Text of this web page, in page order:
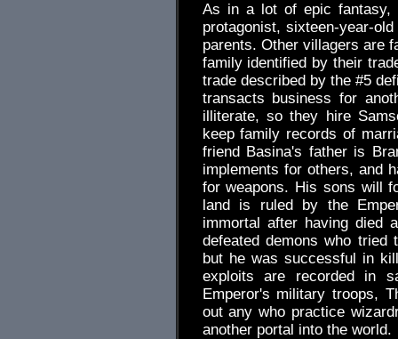
As in a lot of epic fantasy,
protagonist, sixteen-year-
parents. Other villagers are
family identified by their
trade described by the #5
transacts business for
illiterate, so they hire
keep family records of
friend Basina's father is
implements for others, and
for weapons. His sons will
land is ruled by the
immortal after having died
defeated demons who
but he was successful in
exploits are recorded in
Emperor's military troops,
out any who practice
another portal into the world.